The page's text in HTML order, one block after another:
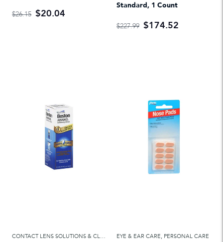
$26.15 $20.04
Standard, 1 Count
$227.99 $174.52
CONTACT LENS SOLUTIONS & CLEANERS ,EYE & EAR CARE
EYE & EAR CARE, PERSONAL CARE